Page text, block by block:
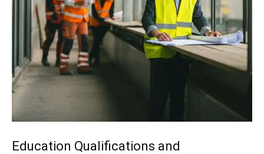
Education Qualifications and